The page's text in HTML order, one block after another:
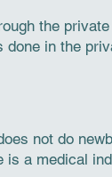
the
done in the
not do
a medical